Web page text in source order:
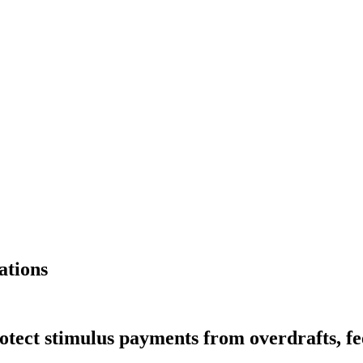
stimulus payments from overdrafts,